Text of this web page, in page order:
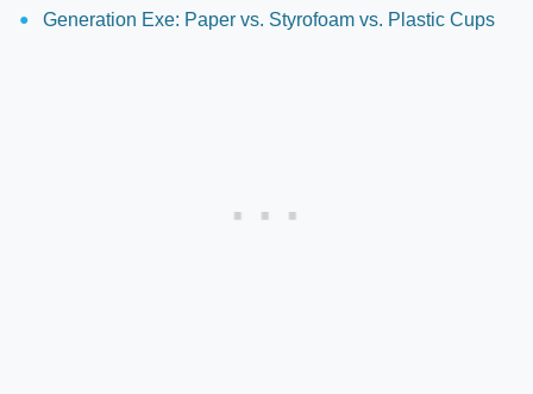
Generation Exe: Paper vs. Styrofoam vs. Plastic Cups